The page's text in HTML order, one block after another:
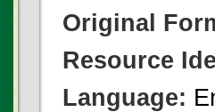
Original
Resource
Language: